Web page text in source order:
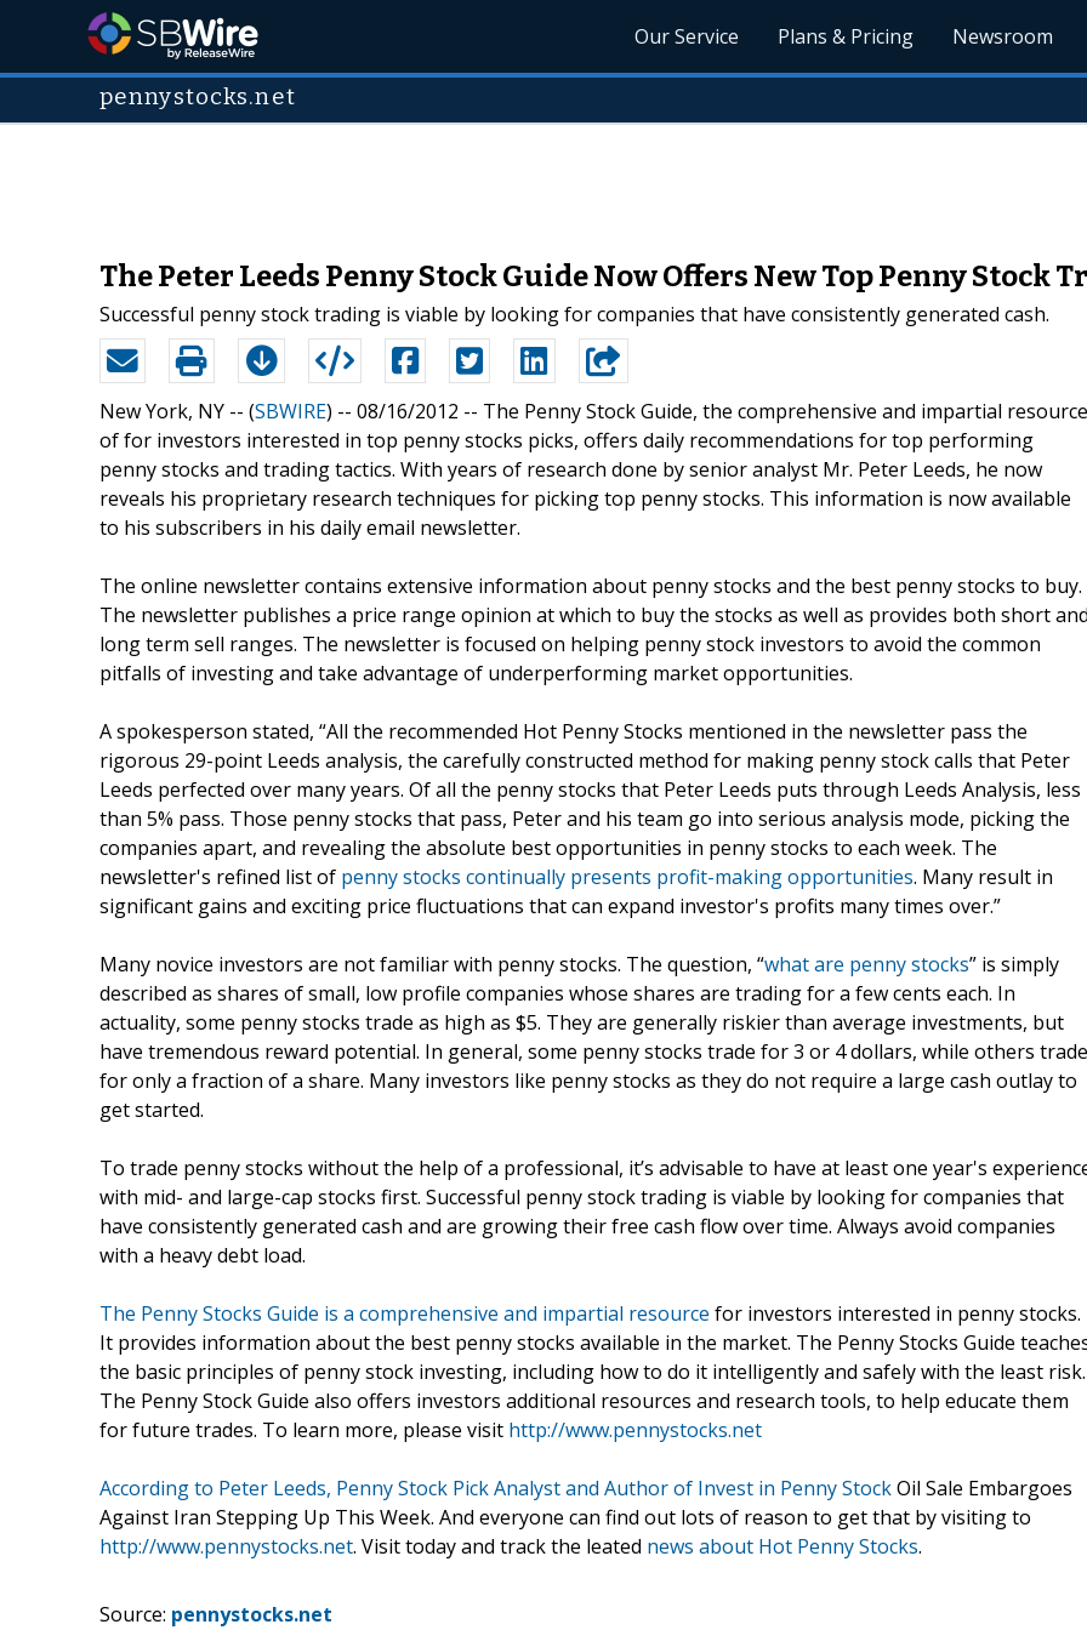
Our Service Plans & Pricing Newsroom
pennystocks.net
The Peter Leeds Penny Stock Guide Now Offers New Top Penny Stock
Successful penny stock trading is viable by looking for companies that have consistently generated cash.
New York, NY -- (SBWIRE) -- 08/16/2012 -- The Penny Stock Guide, the comprehensive and impartial resource
of for investors interested in top penny stocks picks, offers daily recommendations for top performing
penny stocks and trading tactics. With years of research done by senior analyst Mr. Peter Leeds, he now
reveals his proprietary research techniques for picking top penny stocks. This information is now available
to his subscribers in his daily email newsletter.
The online newsletter contains extensive information about penny stocks and the best penny stocks to buy.
The newsletter publishes a price range opinion at which to buy the stocks as well as provides both short
long term sell ranges. The newsletter is focused on helping penny stock investors to avoid the common
pitfalls of investing and take advantage of underperforming market opportunities.
A spokesperson stated, “All the recommended Hot Penny Stocks mentioned in the newsletter pass the
rigorous 29-point Leeds analysis, the carefully constructed method for making penny stock calls that Peter
Leeds perfected over many years. Of all the penny stocks that Peter Leeds puts through Leeds Analysis, less
than 5% pass. Those penny stocks that pass, Peter and his team go into serious analysis mode, picking the
companies apart, and revealing the absolute best opportunities in penny stocks to each week. The
newsletter's refined list of penny stocks continually presents profit-making opportunities. Many result in
significant gains and exciting price fluctuations that can expand investor's profits many times over.”
Many novice investors are not familiar with penny stocks. The question, “what are penny stocks” is simply
described as shares of small, low profile companies whose shares are trading for a few cents each. In
actuality, some penny stocks trade as high as $5. They are generally riskier than average investments, but
have tremendous reward potential. In general, some penny stocks trade for 3 or 4 dollars, while others trade
for only a fraction of a share. Many investors like penny stocks as they do not require a large cash outlay to
get started.
To trade penny stocks without the help of a professional, it’s advisable to have at least one year's
with mid- and large-cap stocks first. Successful penny stock trading is viable by looking for companies that
have consistently generated cash and are growing their free cash flow over time. Always avoid companies
with a heavy debt load.
The Penny Stocks Guide is a comprehensive and impartial resource for investors interested in penny stocks.
It provides information about the best penny stocks available in the market. The Penny Stocks Guide
the basic principles of penny stock investing, including how to do it intelligently and safely with the least risk.
The Penny Stock Guide also offers investors additional resources and research tools, to help educate them
for future trades. To learn more, please visit http://www.pennystocks.net
According to Peter Leeds, Penny Stock Pick Analyst and Author of Invest in Penny StockOil Sale Embargoes
Against Iran Stepping Up This Week. And everyone can find out lots of reason to get that by visiting to
http://www.pennystocks.net. Visit today and track the leated news about Hot Penny Stocks.
Source: pennystocks.net